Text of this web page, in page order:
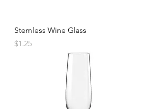
Stemless Wine Glass
Price
$1.25